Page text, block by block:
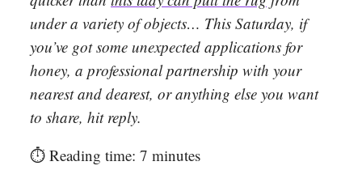
under a variety of objects… This Saturday, if
you’ve got some unexpected applications for
honey, a professional partnership with your
nearest and dearest, or anything else you want
to share, hit reply.
⏱️ Reading time: 7 minutes